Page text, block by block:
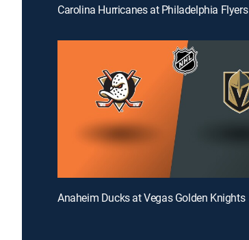
Carolina Hurricanes at Philadelphia Flyers
Anaheim Ducks at Vegas Golden Knights